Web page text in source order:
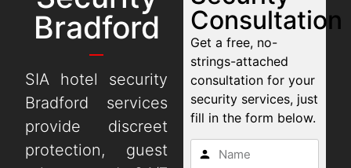
Bradford
SIA hotel security
Bradford services
provide discreet
protection, guest
Consultation
Get a free, no-
strings-attached
consultation for your
security services, just
fill in the form below.